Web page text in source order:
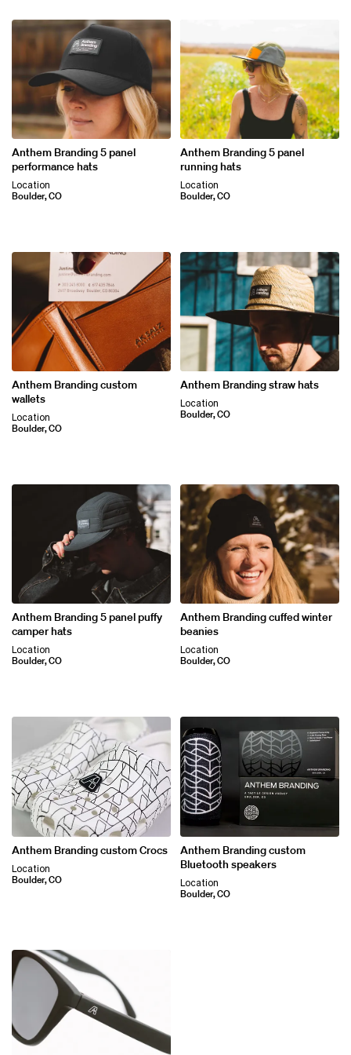
Anthem Branding 5 panel
performance hats
Location
Boulder, CO
Anthem Branding 5 panel
running hats
Location
Boulder, CO
Anthem Branding custom
wallets
Location
Boulder, CO
Anthem Branding straw hats
Location
Boulder, CO
Anthem Branding 5 panel puffy
camper hats
Location
Boulder, CO
Anthem Branding cuffed winter
beanies
Location
Boulder, CO
Anthem Branding custom Crocs
Location
Boulder, CO
Anthem Branding custom
Bluetooth speakers
Location
Boulder, CO